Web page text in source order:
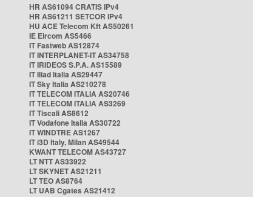
HR AS61094 CRATIS IPv4
HR AS61211 SETCOR IPv4
HU ACE Telecom Kft AS50261
IE Eircom AS5466
IT Fastweb AS12874
IT INTERPLANET-IT AS34758
IT IRIDEOS S.P.A. AS15589
IT Iliad Italia AS29447
IT Sky Italia AS210278
IT TELECOM ITALIA AS20746
IT TELECOM ITALIA AS3269
IT Tiscali AS8612
IT Vodafone Italia AS30722
IT WINDTRE AS1267
IT i3D Italy, Milan AS49544
KWANT TELECOM AS43727
LT NTT AS33922
LT SKYNET AS21211
LT TEO AS8764
LT UAB Cgates AS21412